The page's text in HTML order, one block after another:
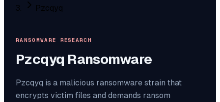
Pzcqyq
RANSOMWARE RESEARCH
Pzcqyq Ransomware
Pzcqyq is a malicious ransomware strain that
encrypts victim files and demands ransom